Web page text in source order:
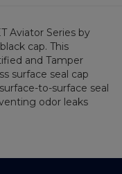
Aviator Series by
cap. This
and Tamper
surface seal cap
to-surface seal
odor leaks